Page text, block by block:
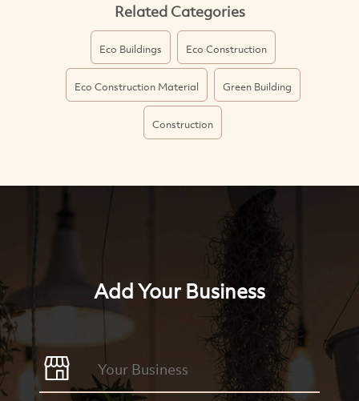
Related Categories
Eco Buildings Eco Construction
Eco Construction Material Green Building
Construction
Add Your Business